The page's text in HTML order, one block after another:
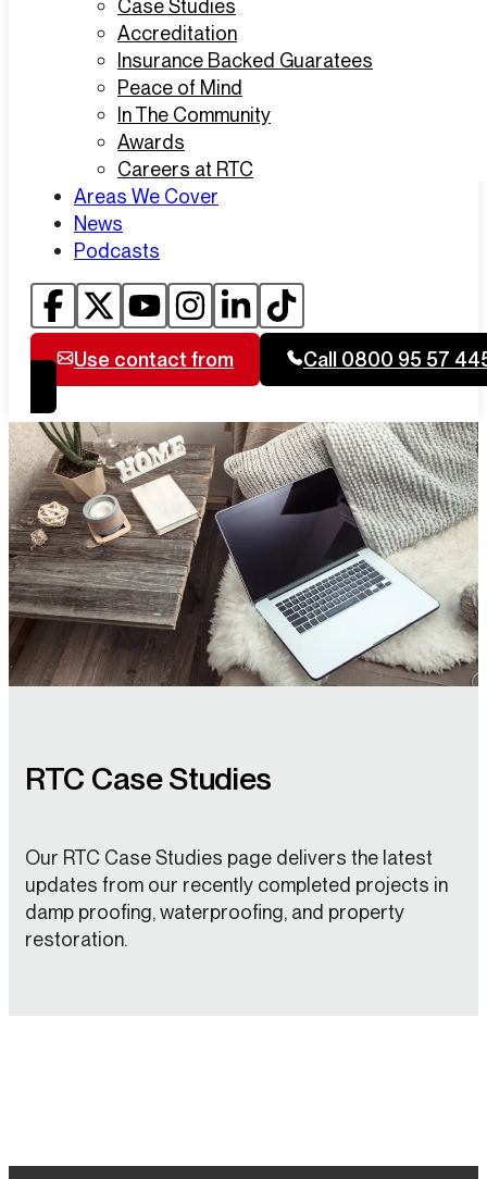
Case Studies
Accreditation
Insurance Backed Guaratees
Peace of Mind
In The Community
Awards
Careers at RTC
Areas We Cover
News
Podcasts
Use contact from Call 0800 95 57
RTC Case Studies
Our RTC Case Studies page delivers the latest
updates from our recently completed projects in
damp proofing, waterproofing, and property
restoration.